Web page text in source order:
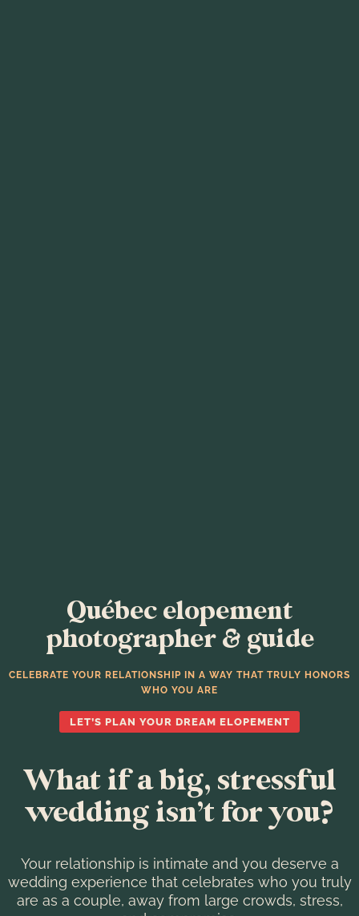
Québec elopement
photographer & guide
CELEBRATE YOUR RELATIONSHIP IN A WAY THAT TRULY HONORS
WHO YOU ARE
LET’S PLAN YOUR DREAM ELOPEMENT
What if a big, stressful
wedding isn’t for you?
Your relationship is intimate and you deserve a
wedding experience that celebrates who you truly
are as a couple, away from large crowds, stress,